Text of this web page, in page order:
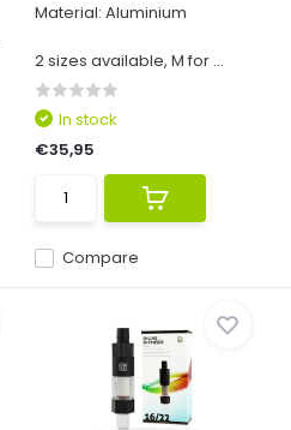
Material: Aluminium
2 sizes available, M for ...
Compare
In stock
€35,95